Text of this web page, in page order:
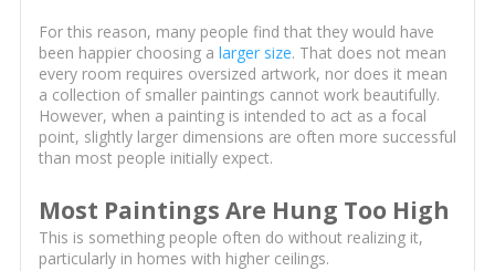
For this reason, many people find that they would have
been happier choosing a larger size. That does not mean
every room requires oversized artwork, nor does it mean
a collection of smaller paintings cannot work beautifully.
However, when a painting is intended to act as a focal
point, slightly larger dimensions are often more successful
than most people initially expect.
Most Paintings Are Hung Too High
This is something people often do without realizing it,
particularly in homes with higher ceilings.